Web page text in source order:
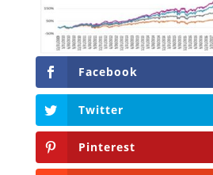
Facebook
Twitter
Pinterest